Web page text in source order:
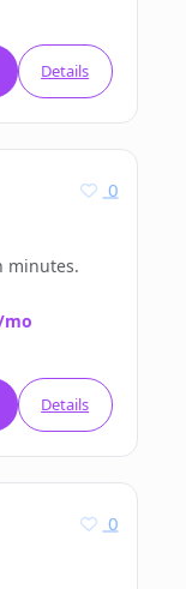
Details
0
minutes.
mo
Details
0